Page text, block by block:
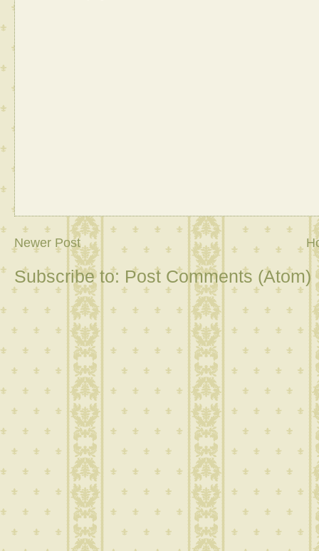
Newer Post
Subscribe to: Post Comments (Atom)